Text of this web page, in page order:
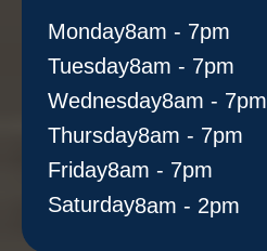
Monday​8am - 7pm
Tuesday8am - 7pm
Wednesday8am - 7pm
Thursday8am - 7pm
Friday8am - 7pm
Saturday8am - 2pm